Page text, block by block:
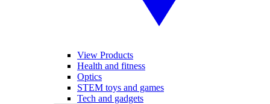
View Products
Health and fitness
Optics
STEM toys and games
Tech and gadgets